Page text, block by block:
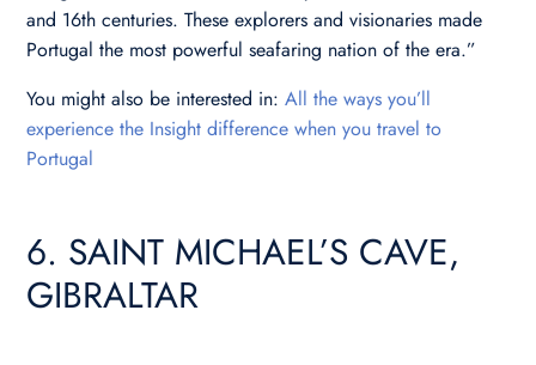
and 16th centuries. These explorers and visionaries made
Portugal the most powerful seafaring nation of the era.”
You might also be interested in:All the ways you’ll
experience the Insight difference when you travel to
Portugal
6. SAINT MICHAEL’S CAVE,
GIBRALTAR